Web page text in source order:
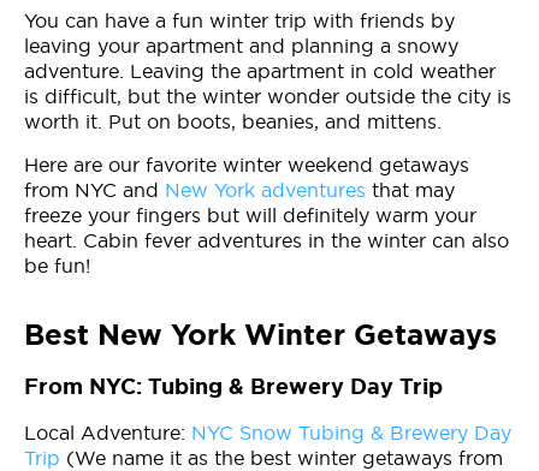
You can have a fun winter trip with friends by
leaving your apartment and planning a snowy
adventure. Leaving the apartment in cold weather
is difficult, but the winter wonder outside the city is
worth it. Put on boots, beanies, and mittens.
Here are our favorite winter weekend getaways
from NYC and New York adventures that may
freeze your fingers but will definitely warm your
heart. Cabin fever adventures in the winter can also
be fun!
Best New York Winter Getaways
From NYC: Tubing & Brewery Day Trip
Local Adventure: NYC Snow Tubing & Brewery Day
Trip (We name it as the best winter getaways from